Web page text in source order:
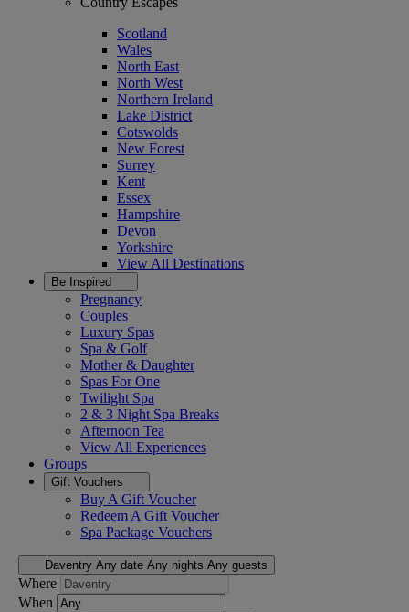
Scotland
Wales
North East
North West
Northern Ireland
Lake District
Cotswolds
New Forest
Surrey
Kent
Essex
Hampshire
Devon
Yorkshire
View All Destinations
Be Inspired
Pregnancy
Couples
Luxury Spas
Spa & Golf
Mother & Daughter
Spas For One
Twilight Spa
2 & 3 Night Spa Breaks
Afternoon Tea
View All Experiences
Groups
Gift Vouchers
Buy A Gift Voucher
Redeem A Gift Voucher
Spa Package Vouchers
Daventry Any date Any nights Any guests
Where
When